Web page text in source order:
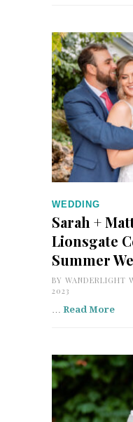
WEDDING
Sarah +
Lionsgate
Summer
BY WANDERLIGHT
2023
Read More